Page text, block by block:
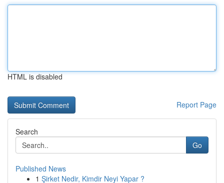
HTML is disabled
Report Page
Search
Go
Published News
1 Şirket Nedir, Kimdir Neyi Yapar ?